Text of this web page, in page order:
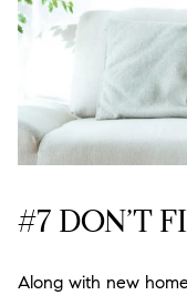
#7 DON’T
Along with new